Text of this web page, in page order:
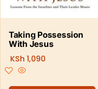
Taking Possession
With Jesus
KSh 1,090